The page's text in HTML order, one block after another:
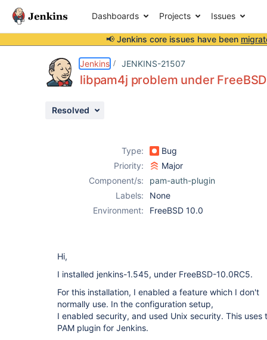
Dashboards Projects Issues
📢 Jenkins core issues have been
Jenkins JENKINS-21507
libpam4j problem under
Resolved
Type:
Bug
Priority:
Major
Component/s:
pam-auth-plugin
Labels:
None
Environment:
FreeBSD 10.0
Hi,
I installed jenkins-1.545, under FreeBSD-10.0RC5.
For this installation, I enabled a feature which I don't
normally use. In the configuration setup,
I enabled security, and used Unix security. This uses
PAM plugin for Jenkins.